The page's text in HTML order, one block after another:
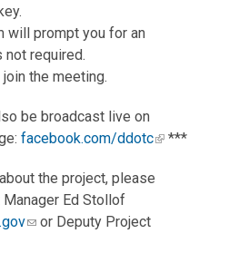
will prompt you for an
required.
the meeting.
be broadcast live on
facebook.com/ddotc ***
the project, please
Ed Stollof
or Deputy Project